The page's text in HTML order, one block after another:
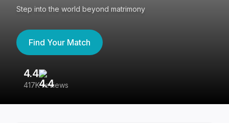
Step into the world beyond matrimony
Find Your Match
4.4
417K reviews